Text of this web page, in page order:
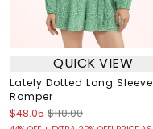
QUICK VIEW
Lately Dotted Long Sleeve
Romper
$48.05 $110.00